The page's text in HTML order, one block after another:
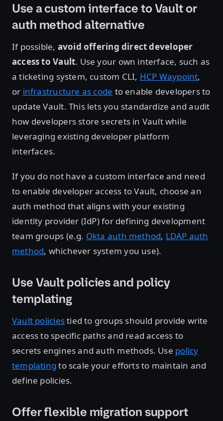
Use a custom interface to Vault or
auth method alternative
If possible, avoid offering direct developer
access to Vault. Use your own interface, such as
a ticketing system, custom CLI, HCP Waypoint,
or infrastructure as code to enable developers to
update Vault. This lets you standardize and audit
how developers store secrets in Vault while
leveraging existing developer platform
interfaces.
If you do not have a custom interface and need
to enable developer access to Vault, choose an
auth method that aligns with your existing
identity provider (IdP) for defining development
team groups (e.g. Okta auth method, LDAP auth
method, whichever system you use).
Use Vault policies and policy
templating
Vault policiestied to groups should provide write
access to specific paths and read access to
secrets engines and auth methods. Use policy
templating to scale your efforts to maintain and
define policies.
Offer flexible migration support